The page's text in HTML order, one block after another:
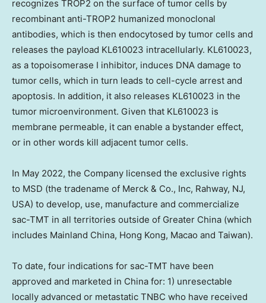
recognizes TROP2 on the surface of tumor cells by
recombinant anti-TROP2 humanized monoclonal
antibodies, which is then endocytosed by tumor cells and
releases the payload KL610023 intracellularly. KL610023,
as a topoisomerase I inhibitor, induces DNA damage to
tumor cells, which in turn leads to cell-cycle arrest and
apoptosis. In addition, it also releases KL610023 in the
tumor microenvironment. Given that KL610023 is
membrane permeable, it can enable a bystander effect,
or in other words kill adjacent tumor cells.
In May 2022, the Company licensed the exclusive rights
to MSD (the tradename of Merck & Co., Inc, Rahway, NJ,
USA) to develop, use, manufacture and commercialize
sac-TMT in all territories outside of Greater China (which
includes Mainland China, Hong Kong, Macao and Taiwan).
To date, four indications for sac-TMT have been
approved and marketed in China for: 1) unresectable
locally advanced or metastatic TNBC who have received